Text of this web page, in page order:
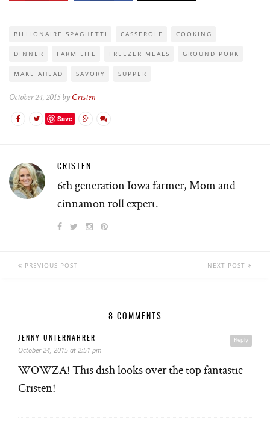
BILLIONAIRE SPAGHETTI CASSEROLE COOKING
DINNER FARM LIFE FREEZER MEALS GROUND PORK
MAKE AHEAD SAVORY SUPPER
October 24, 2015 by Cristen
Save
CRISTEN
6th generation Iowa farmer, Mom and
cinnamon roll expert.
PREVIOUS POST NEXT POST
8 COMMENTS
Reply
JENNY UNTERNAHRER
October 24, 2015 at 2:51 pm
WOWZA! This dish looks over the top fantastic
Cristen!